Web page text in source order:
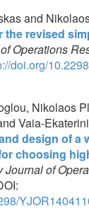
and
the revised
Operations
doi.org/
Nikolaos
Vaia-
design of a
choosing
Journal of